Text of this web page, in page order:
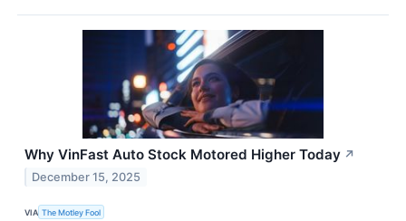
Why VinFast Auto Stock Motored Higher Today ↗
December 15, 2025
VIA The Motley Fool